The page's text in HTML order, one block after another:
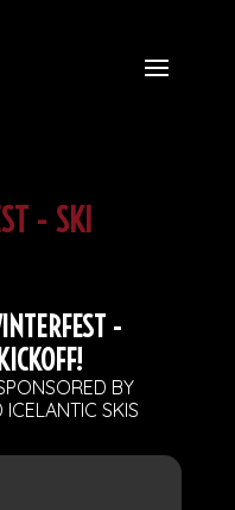
- SKI
-
BY
SKIS